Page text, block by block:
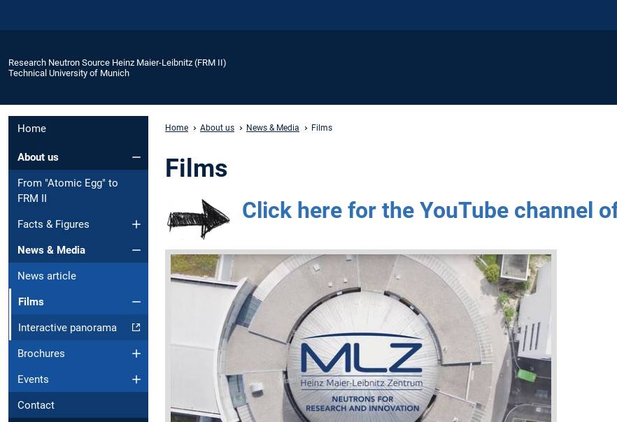
Research Neutron Source Heinz Maier-Leibnitz (FRM II)
Technical University of Munich
Home
About us
From "Atomic Egg" to
FRM II
Facts & Figures
News & Media
News article
Films
Interactive panorama
Brochures
Events
Contact
Home About us News & Media Films
Films
Click here for the YouTube channel